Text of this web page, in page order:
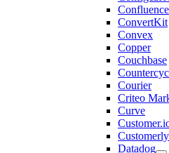
Confluence
ConvertKit
Convex
Copper
Couchbase
Courier
Criteo
Curve
Customerly
Datadog